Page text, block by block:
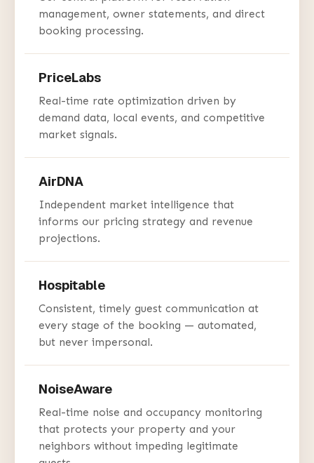
management, owner statements, and direct
booking processing.
PriceLabs
Real-time rate optimization driven by
demand data, local events, and competitive
market signals.
AirDNA
Independent market intelligence that
informs our pricing strategy and revenue
projections.
Hospitable
Consistent, timely guest communication at
every stage of the booking — automated,
but never impersonal.
NoiseAware
Real-time noise and occupancy monitoring
that protects your property and your
neighbors without impeding legitimate